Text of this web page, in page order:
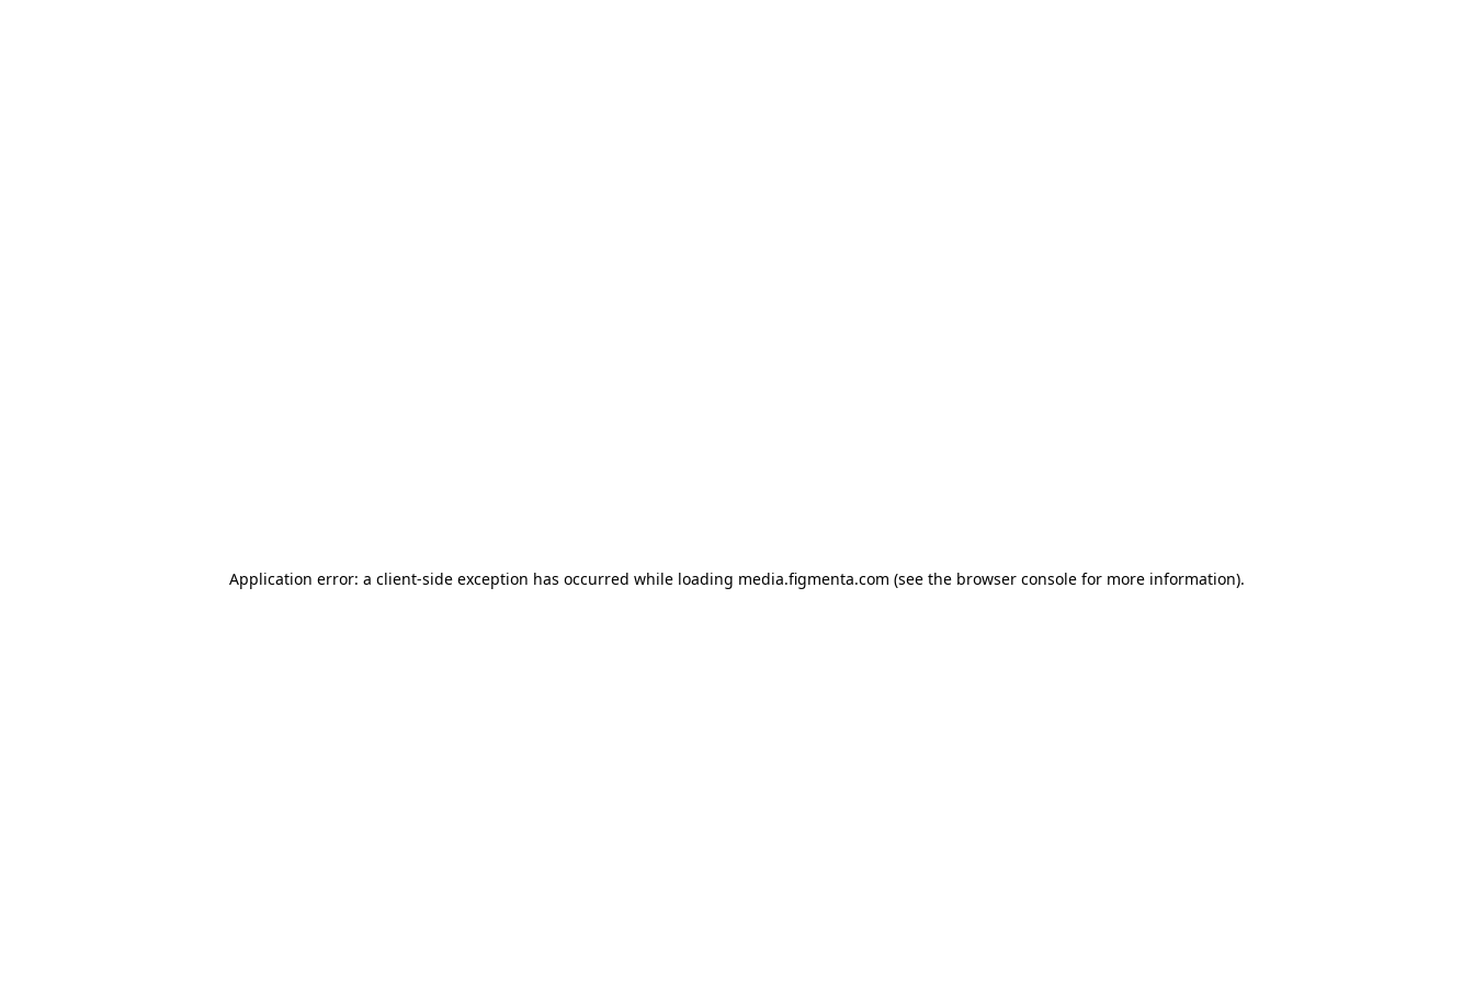
Application error: a client-side exception has occurred while loading media.figmenta.com (see the browser console for more information).